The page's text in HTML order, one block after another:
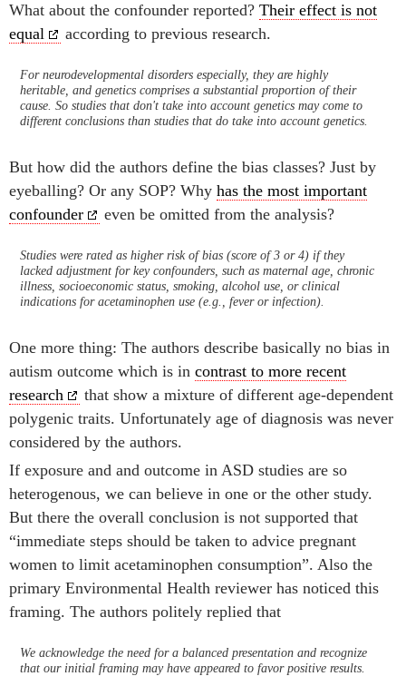
What about the confounder reported? Their effect is not
equal
according to previous research.
For neurodevelopmental disorders especially, they are highly
heritable, and genetics comprises a substantial proportion of their
cause. So studies that don't take into account genetics may come to
different conclusions than studies that do take into account genetics.
But how did the authors define the bias classes? Just by
eyeballing? Or any SOP? Why has the most important
confounder
even be omitted from the analysis?
Studies were rated as higher risk of bias (score of 3 or 4) if they
lacked adjustment for key confounders, such as maternal age, chronic
illness, socioeconomic status, smoking, alcohol use, or clinical
indications for acetaminophen use (e.g., fever or infection).
One more thing: The authors describe basically no bias in
autism outcome which is in contrast to more recent
research
that show a mixture of different age-dependent
polygenic traits. Unfortunately age of diagnosis was never
considered by the authors.
If exposure and and outcome in ASD studies are so
heterogenous, we can believe in one or the other study.
But there the overall conclusion is not supported that
“immediate steps should be taken to advice pregnant
women to limit acetaminophen consumption”. Also the
primary Environmental Health reviewer has noticed this
framing. The authors politely replied that
We acknowledge the need for a balanced presentation and recognize
that our initial framing may have appeared to favor positive results.